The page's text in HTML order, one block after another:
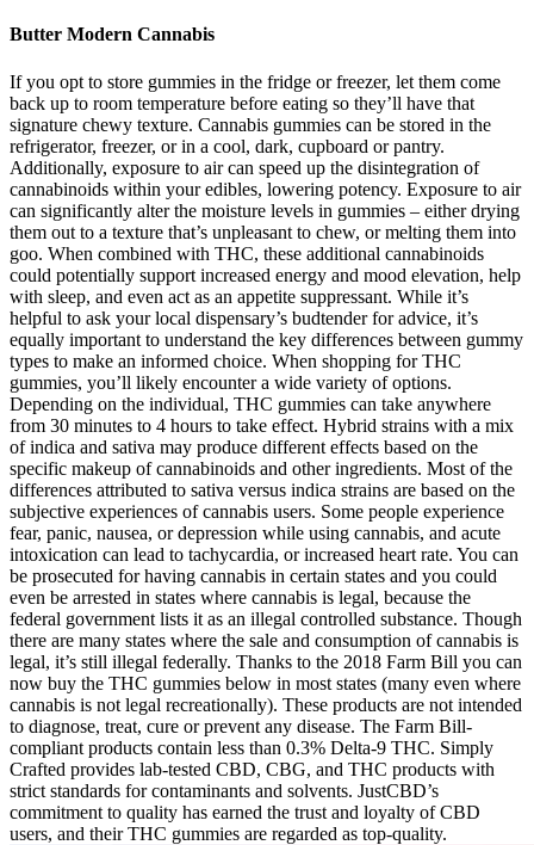
Butter Modern Cannabis
If you opt to store gummies in the fridge or freezer, let them come
back up to room temperature before eating so they’ll have that
signature chewy texture. Cannabis gummies can be stored in the
refrigerator, freezer, or in a cool, dark, cupboard or pantry.
Additionally, exposure to air can speed up the disintegration of
cannabinoids within your edibles, lowering potency. Exposure to air
can significantly alter the moisture levels in gummies – either drying
them out to a texture that’s unpleasant to chew, or melting them into
goo. When combined with THC, these additional cannabinoids
could potentially support increased energy and mood elevation, help
with sleep, and even act as an appetite suppressant. While it’s
helpful to ask your local dispensary’s budtender for advice, it’s
equally important to understand the key differences between gummy
types to make an informed choice. When shopping for THC
gummies, you’ll likely encounter a wide variety of options.
Depending on the individual, THC gummies can take anywhere
from 30 minutes to 4 hours to take effect. Hybrid strains with a mix
of indica and sativa may produce different effects based on the
specific makeup of cannabinoids and other ingredients. Most of the
differences attributed to sativa versus indica strains are based on the
subjective experiences of cannabis users. Some people experience
fear, panic, nausea, or depression while using cannabis, and acute
intoxication can lead to tachycardia, or increased heart rate. You can
be prosecuted for having cannabis in certain states and you could
even be arrested in states where cannabis is legal, because the
federal government lists it as an illegal controlled substance. Though
there are many states where the sale and consumption of cannabis is
legal, it’s still illegal federally. Thanks to the 2018 Farm Bill you can
now buy the THC gummies below in most states (many even where
cannabis is not legal recreationally). These products are not intended
to diagnose, treat, cure or prevent any disease. The Farm Bill-
compliant products contain less than 0.3% Delta-9 THC. Simply
Crafted provides lab-tested CBD, CBG, and THC products with
strict standards for contaminants and solvents. JustCBD’s
commitment to quality has earned the trust and loyalty of CBD
users, and their THC gummies are regarded as top-quality.